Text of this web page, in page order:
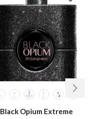
Black Opium Extreme